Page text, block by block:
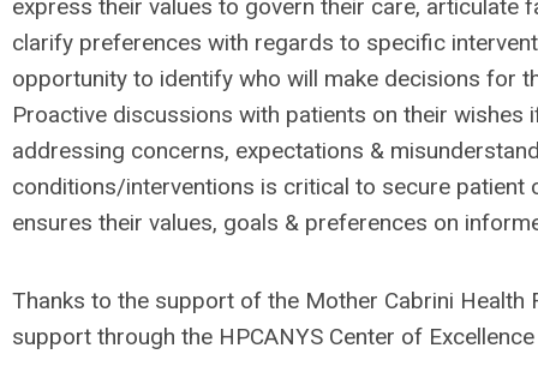
express their values to govern their care,
clarify preferences with regards to specific
opportunity to identify who will make decisions for
Proactive discussions with patients on their
addressing concerns, expectations &
conditions/interventions is critical to secure patient
ensures their values, goals & preferences on
Thanks to the support of the Mother Cabrini
support through the HPCANYS Center of